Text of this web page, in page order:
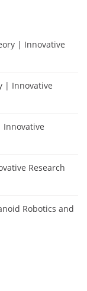
| Innovative
| Innovative
Research
Robotics and